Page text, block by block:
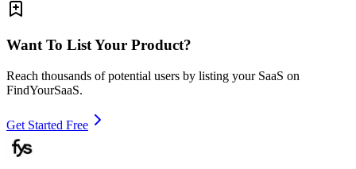
Want To List Your Product?
Reach thousands of potential users by listing your SaaS on
FindYourSaaS.
Get Started Free